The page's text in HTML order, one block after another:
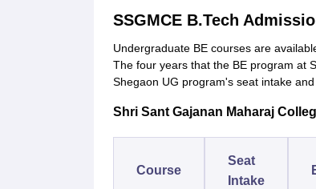
SSGMCE B.Tech
Undergraduate BE courses are
The four years that the BE program at
Shegaon UG program's seat intake
Shri Sant Gajanan Maharaj
Course
Seat
Intake